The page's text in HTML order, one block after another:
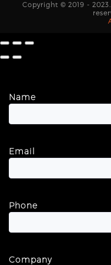
Copyright © 2019 -
Name
Email
Phone
Company